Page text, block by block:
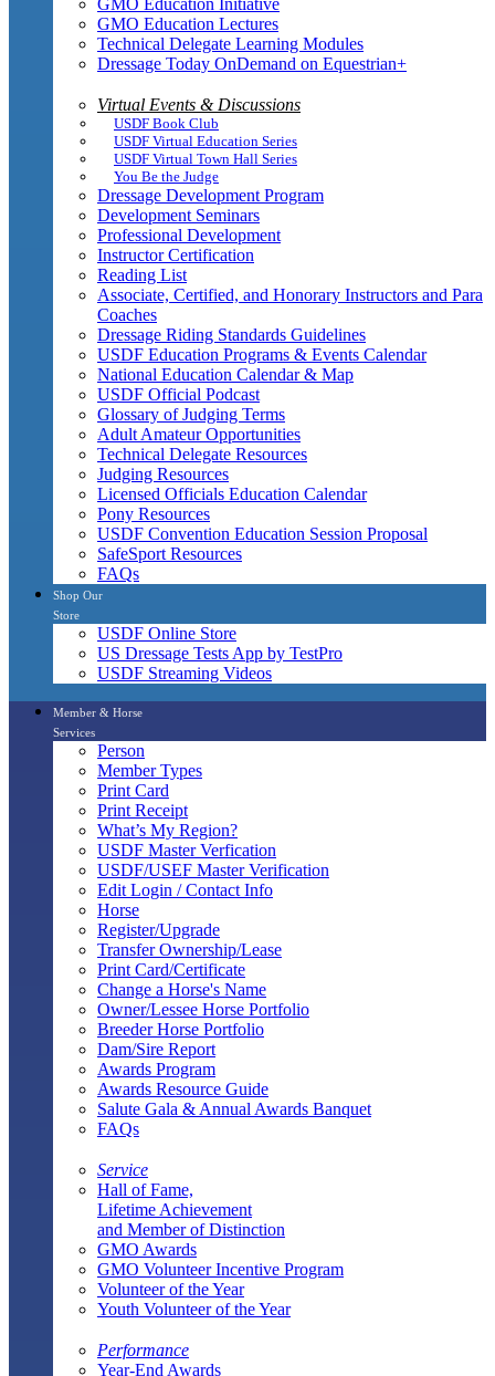
GMO Education Lectures
Technical Delegate Learning Modules
Dressage Today OnDemand on Equestrian+
Virtual Events & Discussions
USDF Book Club
USDF Virtual Education Series
USDF Virtual Town Hall Series
You Be the Judge
Dressage Development Program
Development Seminars
Professional Development
Instructor Certification
Reading List
Associate, Certified, and Honorary Instructors and Para
Coaches
Dressage Riding Standards Guidelines
USDF Education Programs & Events Calendar
National Education Calendar & Map
USDF Official Podcast
Glossary of Judging Terms
Adult Amateur Opportunities
Technical Delegate Resources
Judging Resources
Licensed Officials Education Calendar
Pony Resources
USDF Convention Education Session Proposal
SafeSport Resources
FAQs
Shop Our
Store
USDF Online Store
US Dressage Tests App by TestPro
USDF Streaming Videos
Member & Horse
Services
Person
Member Types
Print Card
Print Receipt
What’s My Region?
USDF Master Verfication
USDF/USEF Master Verification
Edit Login / Contact Info
Horse
Register/Upgrade
Transfer Ownership/Lease
Print Card/Certificate
Change a Horse's Name
Owner/Lessee Horse Portfolio
Breeder Horse Portfolio
Dam/Sire Report
Awards Program
Awards Resource Guide
Salute Gala & Annual Awards Banquet
FAQs
Service
Hall of Fame,
Lifetime Achievement
and Member of Distinction
GMO Awards
GMO Volunteer Incentive Program
Volunteer of the Year
Youth Volunteer of the Year
Performance
Year-End Awards